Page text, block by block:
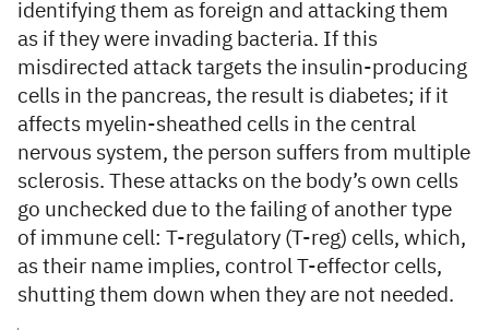
identifying them as foreign and attacking them
as if they were invading bacteria. If this
misdirected attack targets the insulin-producing
cells in the pancreas, the result is diabetes; if it
affects myelin-sheathed cells in the central
nervous system, the person suffers from multiple
sclerosis. These attacks on the body’s own cells
go unchecked due to the failing of another type
of immune cell: T-regulatory (T-reg) cells, which,
as their name implies, control T-effector cells,
shutting them down when they are not needed.